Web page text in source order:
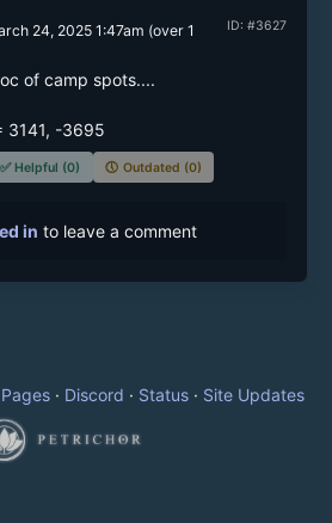
ID: #3627
24, 2025 1:47am (over 1
of camp spots....
✅ Helpful (0) 🕔 Outdated (0)
in to leave a comment
· Discord · Status· Site Updates